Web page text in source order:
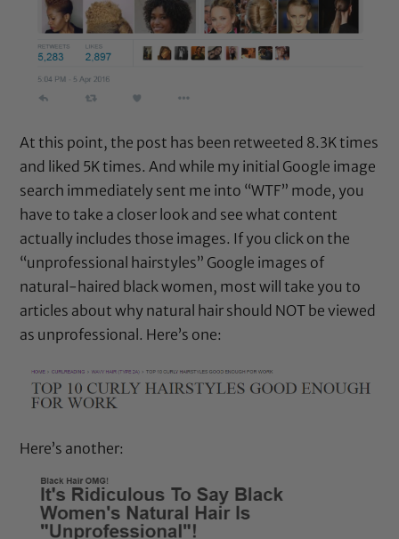
At this point, the post has been retweeted 8.3K times
and liked 5K times. And while my initial Google image
search immediately sent me into “WTF” mode, you
have to take a closer look and see what content
actually includes those images. If you click on the
“unprofessional hairstyles” Google images of
natural-haired black women, most will take you to
articles about why natural hair should NOT be viewed
as unprofessional. Here’s one:
Here’s another: